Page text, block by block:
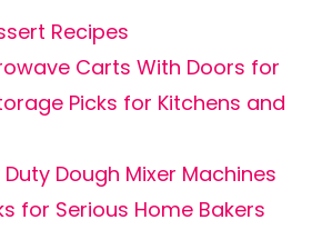
Recipes
Carts With Doors for
Picks for Kitchens and
Dough Mixer Machines
for Serious Home Bakers